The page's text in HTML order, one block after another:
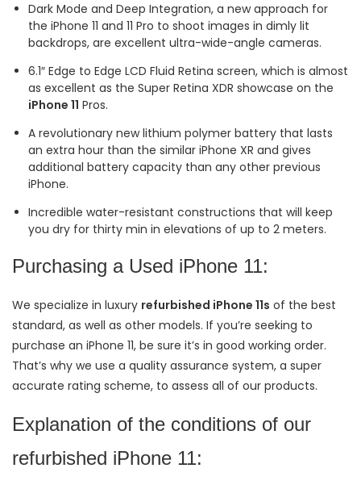
Dark Mode and Deep Integration, a new approach for
the iPhone 11 and 11 Pro to shoot images in dimly lit
backdrops, are excellent ultra-wide-angle cameras.
6.1″ Edge to Edge LCD Fluid Retina screen, which is almost
as excellent as the Super Retina XDR showcase on the
iPhone 11 Pros.
A revolutionary new lithium polymer battery that lasts
an extra hour than the similar iPhone XR and gives
additional battery capacity than any other previous
iPhone.
Incredible water-resistant constructions that will keep
you dry for thirty min in elevations of up to 2 meters.
Purchasing a Used iPhone 11:
We specialize in luxury refurbished iPhone 11s of the best
standard, as well as other models. If you’re seeking to
purchase an iPhone 11, be sure it’s in good working order.
That’s why we use a quality assurance system, a super
accurate rating scheme, to assess all of our products.
Explanation of the conditions of our
refurbished iPhone 11: